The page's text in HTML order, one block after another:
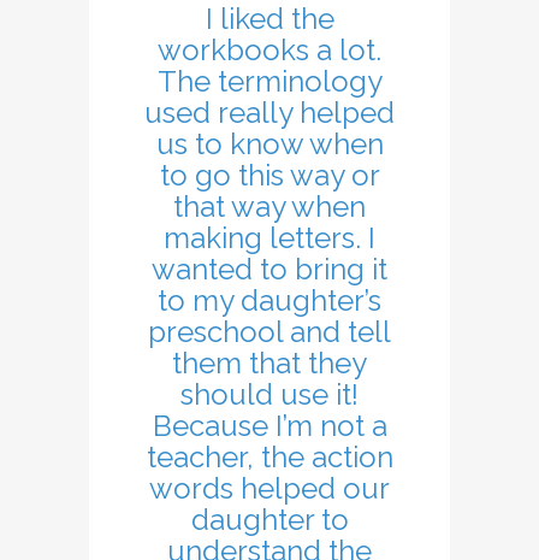
I liked the
workbooks a lot.
The terminology
used really helped
us to know when
to go this way or
that way when
making letters. I
wanted to bring it
to my daughter’s
preschool and tell
them that they
should use it!
Because I’m not a
teacher, the action
words helped our
daughter to
understand the